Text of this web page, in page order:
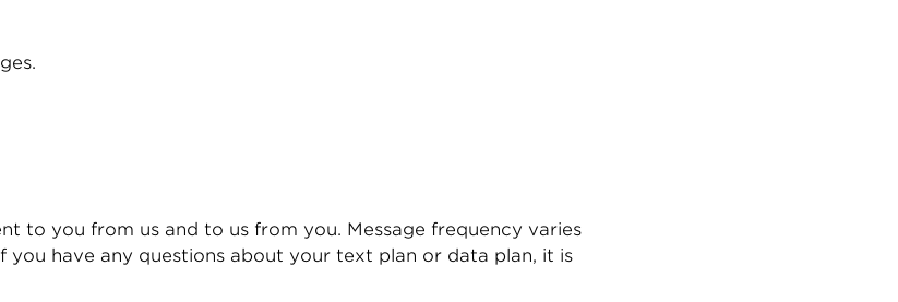
to you from us and to us from you. Message frequency varies
have any questions about your text plan or data plan, it is